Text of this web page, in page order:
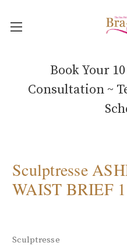
Book Your
Consultation ~
Sculptresse
WAIST BRIEF
Sculptresse